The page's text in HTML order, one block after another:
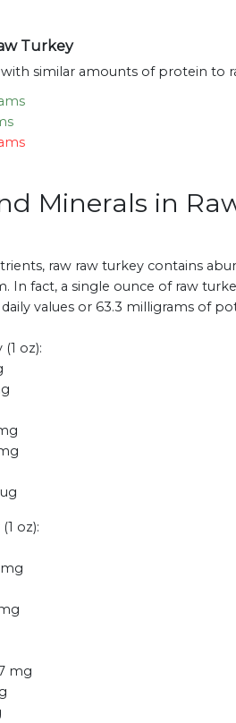
Turkey
similar amounts of protein to
Minerals in
raw raw turkey contains
In fact, a single ounce of raw
values or 63.3 milligrams of
oz):
oz):
mg